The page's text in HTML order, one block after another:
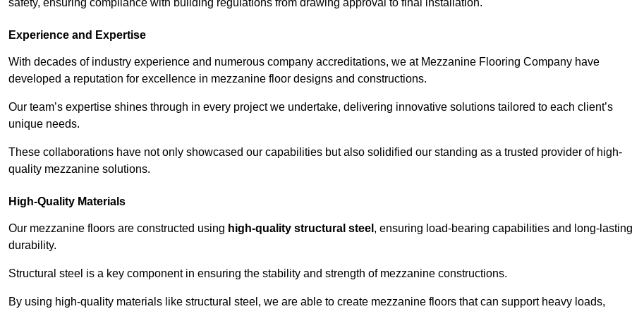
safety, ensuring compliance with building regulations from drawing approval to final installation.
Experience and Expertise
With decades of industry experience and numerous company accreditations, we at Mezzanine Flooring Company have
developed a reputation for excellence in mezzanine floor designs and constructions.
Our team’s expertise shines through in every project we undertake, delivering innovative solutions tailored to each client’s
unique needs.
These collaborations have not only showcased our capabilities but also solidified our standing as a trusted provider of high-
quality mezzanine solutions.
High-Quality Materials
Our mezzanine floors are constructed using high-quality structural steel , ensuring load-bearing capabilities and long-lasting
durability.
Structural steel is a key component in ensuring the stability and strength of mezzanine constructions.
By using high-quality materials like structural steel, we are able to create mezzanine floors that can support heavy loads,